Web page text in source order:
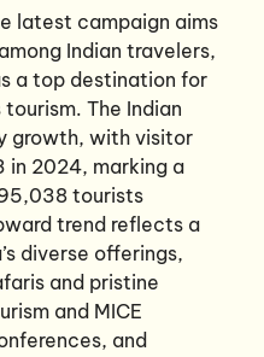
latest campaign aims
Indian travelers,
a top destination for
The Indian
growth, with visitor
in 2024, marking a
tourists
trend reflects a
diverse offerings,
and pristine
and MICE
and